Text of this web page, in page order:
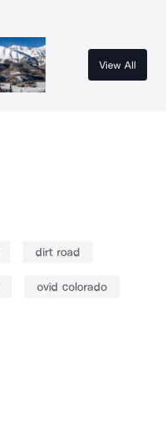
View All
dirt road
ovid colorado